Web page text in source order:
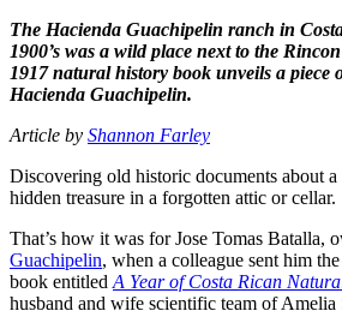
The Hacienda Guachipelin ranch in
1900’s was a wild place next to the
1917 natural history book unveils a piece
Hacienda Guachipelin.
Article by Shannon Farley
Discovering old historic documents about
hidden treasure in a forgotten attic or cellar.
That’s how it was for Jose Tomas Batalla,
Guachipelin, when a colleague sent him
book entitledA Year of Costa Rican
husband and wife scientific team of Amelia